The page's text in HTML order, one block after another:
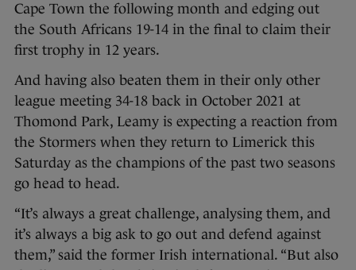
Cape Town the following month and edging out
the South Africans 19-14 in the final to claim their
first trophy in 12 years.
And having also beaten them in their only other
league meeting 34-18 back in October 2021 at
Thomond Park, Leamy is expecting a reaction from
the Stormers when they return to Limerick this
Saturday as the champions of the past two seasons
go head to head.
“It’s always a great challenge, analysing them, and
it’s always a big ask to go out and defend against
them,” said the former Irish international. “But also